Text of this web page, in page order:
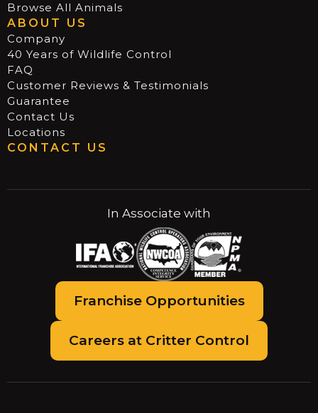
Browse All Animals
ABOUT US
Company
40 Years of Wildlife Control
FAQ
Customer Reviews & Testimonials
Guarantee
Contact Us
Locations
CONTACT US
In Associate with
Franchise Opportunities
Careers at Critter Control